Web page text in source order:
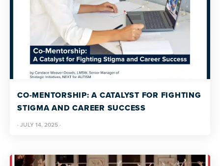
CO-MENTORSHIP: A CATALYST FOR FIGHTING
STIGMA AND CAREER SUCCESS
· JULY 14, 2025 ·